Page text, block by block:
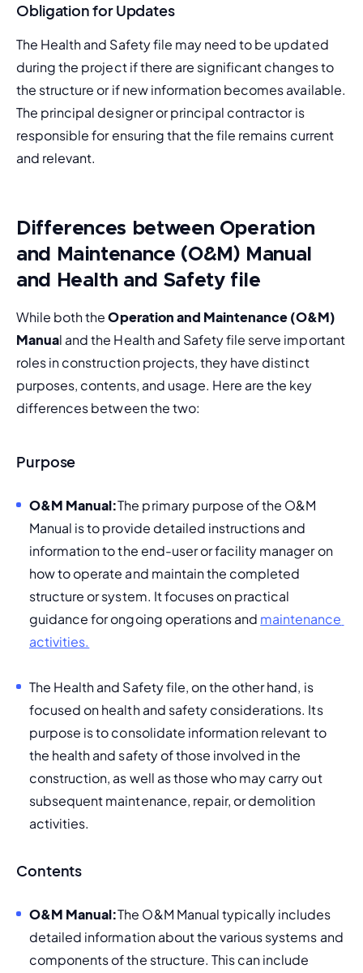
Obligation for Updates
The Health and Safety file may need to be updated
during the project if there are significant changes to
the structure or if new information becomes available.
The principal designer or principal contractor is
responsible for ensuring that the file remains current
and relevant.
Differences between Operation
and Maintenance (O&M) Manual
and Health and Safety file
While both the Operation and Maintenance (O&M)
Manual and the Health and Safety file serve important
roles in construction projects, they have distinct
purposes, contents, and usage. Here are the key
differences between the two:
Purpose
O&M Manual:The primary purpose of the O&M
Manual is to provide detailed instructions and
information to the end-user or facility manager on
how to operate and maintain the completed
structure or system. It focuses on practical
guidance for ongoing operations and maintenance
activities.
The Health and Safety file, on the other hand, is
focused on health and safety considerations. Its
purpose is to consolidate information relevant to
the health and safety of those involved in the
construction, as well as those who may carry out
subsequent maintenance, repair, or demolition
activities.
Contents
O&M Manual:The O&M Manual typically includes
detailed information about the various systems and
components of the structure. This can include